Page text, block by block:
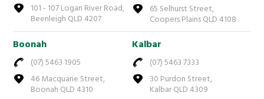
101 - 107 Logan River Road,
Beenleigh QLD 4207
65 Selhurst Street,
Coopers Plains QLD 4108
Boonah
(07) 5463 1905
46 Macquarie Street,
Boonah QLD 4310
Kalbar
(07) 5463 7333
30 Purdon Street,
Kalbar QLD 4309